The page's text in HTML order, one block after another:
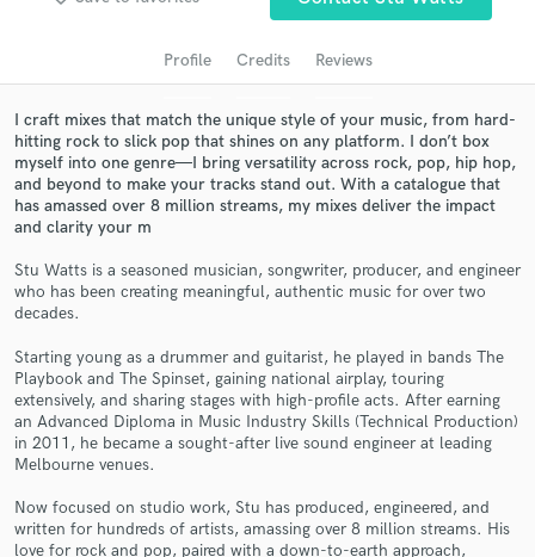
Profile Credits Reviews
I craft mixes that match the unique style of your music, from hard-
hitting rock to slick pop that shines on any platform. I don’t box
myself into one genre—I bring versatility across rock, pop, hip hop,
and beyond to make your tracks stand out. With a catalogue that
has amassed over 8 million streams, my mixes deliver the impact
and clarity your m
Stu Watts is a seasoned musician, songwriter, producer, and engineer
who has been creating meaningful, authentic music for over two
decades.
Starting young as a drummer and guitarist, he played in bands The
Playbook and The Spinset, gaining national airplay, touring
extensively, and sharing stages with high-profile acts. After earning
an Advanced Diploma in Music Industry Skills (Technical Production)
in 2011, he became a sought-after live sound engineer at leading
Melbourne venues.
Now focused on studio work, Stu has produced, engineered, and
written for hundreds of artists, amassing over 8 million streams. His
love for rock and pop, paired with a down-to-earth approach,
audio samples and verified reviews of top pros.
Get Free Proposals
Contact pros directly with your project details
and receive handcrafted proposals and budgets
in a flash.